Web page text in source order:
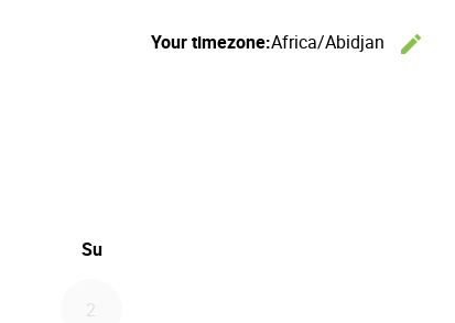
Your timezone:Africa/Abidjan
edit
Su
2